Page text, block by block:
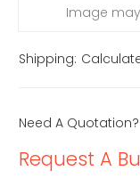
Image
Shipping:
Need A Quotation?
Request A